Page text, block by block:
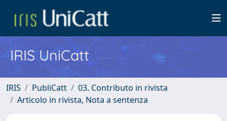
IRIS UniCatt
IRIS PubliCatt
03. Contributo in rivista
Articolo in rivista, Nota a sentenza